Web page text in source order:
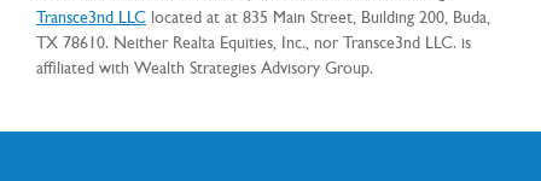
Transce3nd LLClocated at at 835 Main Street, Building 200, Buda,
TX 78610. Neither Realta Equities, Inc., nor Transce3nd LLC. is
affiliated with Wealth Strategies Advisory Group.